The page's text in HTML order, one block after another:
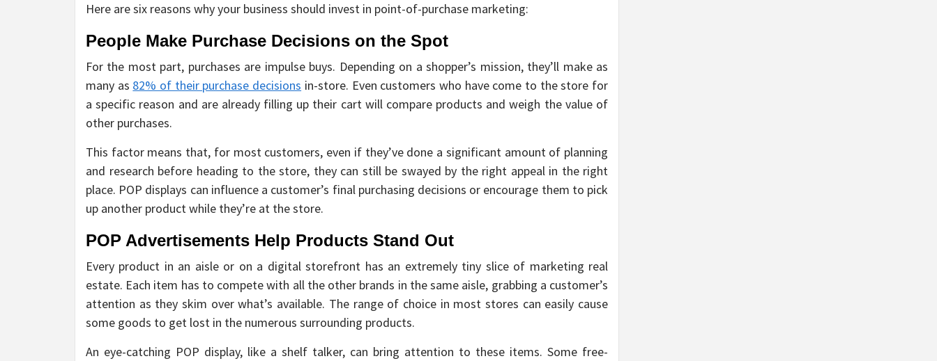
Here are six reasons why your business should invest in point-of-purchase marketing:
People Make Purchase Decisions on the Spot
For the most part, purchases are impulse buys. Depending on a shopper’s mission, they’ll make as
many as 82% of their purchase decisions in-store. Even customers who have come to the store for
a specific reason and are already filling up their cart will compare products and weigh the value of
other purchases.
This factor means that, for most customers, even if they’ve done a significant amount of planning
and research before heading to the store, they can still be swayed by the right appeal in the right
place. POP displays can influence a customer’s final purchasing decisions or encourage them to pick
up another product while they’re at the store.
POP Advertisements Help Products Stand Out
Every product in an aisle or on a digital storefront has an extremely tiny slice of marketing real
estate. Each item has to compete with all the other brands in the same aisle, grabbing a customer’s
attention as they skim over what’s available. The range of choice in most stores can easily cause
some goods to get lost in the numerous surrounding products.
An eye-catching POP display, like a shelf talker, can bring attention to these items. Some free-